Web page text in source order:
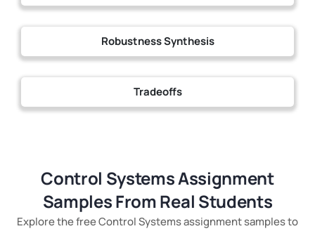
Robustness Synthesis
Tradeoffs
Control Systems Assignment
Samples From Real Students
Explore the free Control Systems assignment samples to